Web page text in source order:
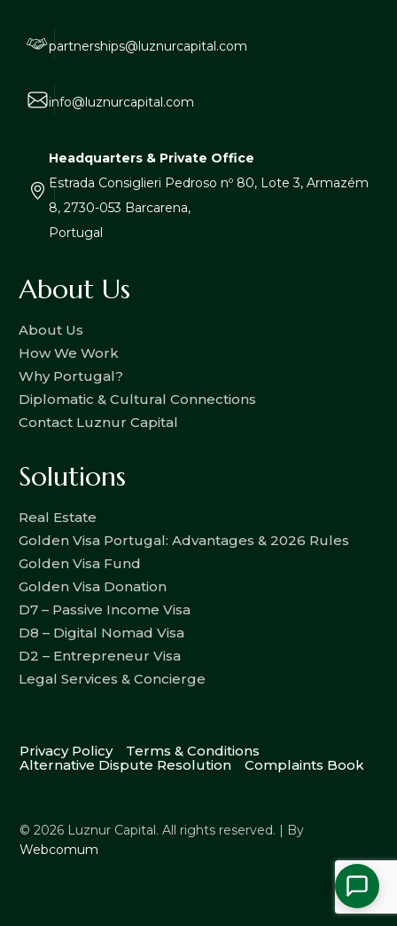
partnerships@luznurcapital.com
info@luznurcapital.com
Headquarters & Private Office
Estrada Consiglieri Pedroso nº 80, Lote 3, Armazém
8, 2730-053 Barcarena,
Portugal
About Us
About Us
How We Work
Why Portugal?
Diplomatic & Cultural Connections
Contact Luznur Capital
Solutions
Real Estate
Golden Visa Portugal: Advantages & 2026 Rules
Golden Visa Fund
Golden Visa Donation
D7 – Passive Income Visa
D8 – Digital Nomad Visa
D2 – Entrepreneur Visa
Legal Services & Concierge
Privacy Policy
Terms & Conditions
Alternative Dispute Resolution
Complaints Book
© 2026 Luznur Capital. All rights reserved. | By
Webcomum